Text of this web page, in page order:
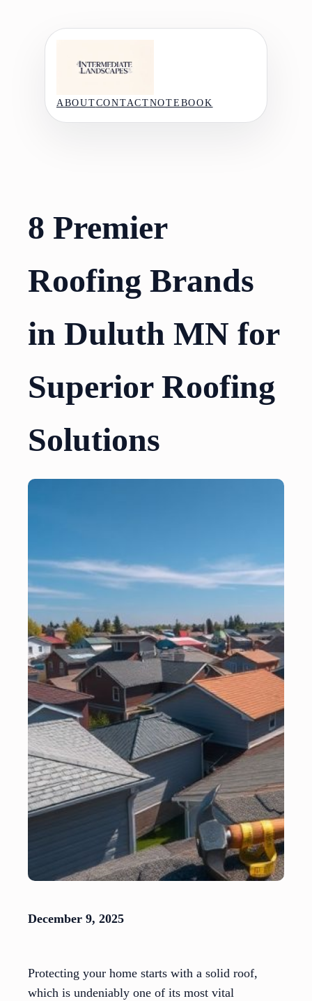
ABOUTCONTACTNOTEBOOK
8 Premier
Roofing Brands
in Duluth MN for
Superior Roofing
Solutions
December 9, 2025
Protecting your home starts with a solid roof,
which is undeniably one of its most vital